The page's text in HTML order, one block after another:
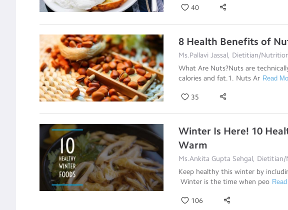
40
8 Health Benefits of
Ms.Pallavi Jassal, Dietitian/
What Are Nuts?Nuts are
calories and fat.1. Nuts Ar Read
35
Winter Is Here! 10
Warm
Ms.Ankita Gupta Sehgal,
Keep healthy this winter by
Winter is the time when peo
106